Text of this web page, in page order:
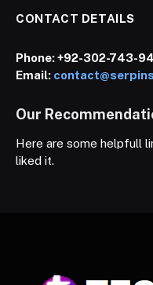
CONTACT DETAILS
Phone:+92-302-743-
Email:
Our
Here are some helpfull
liked it.